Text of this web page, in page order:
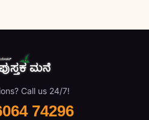
Call us 24/7!
74296